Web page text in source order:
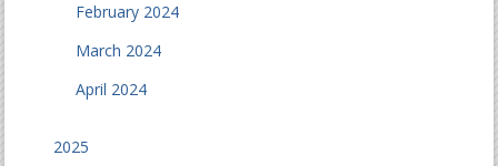
February 2024
March 2024
April 2024
2025